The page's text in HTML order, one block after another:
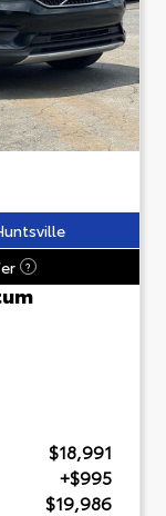
?
$18,991
+$995
$19,986